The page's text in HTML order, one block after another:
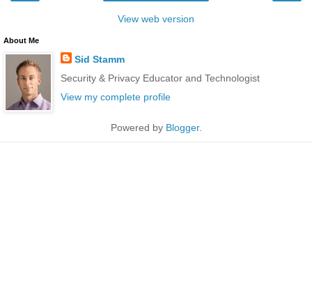
View web version
About Me
Sid Stamm
Security & Privacy Educator and Technologist
View my complete profile
Powered by Blogger.